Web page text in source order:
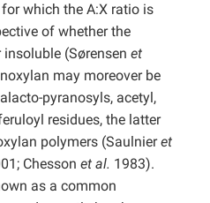
which the A:X ratio is
of whether the
(Sørensen et
may moreover be
pyranosyls, acetyl,
residues, the latter
polymers (Saulnieret
Chesson et al. 1983).
as a common